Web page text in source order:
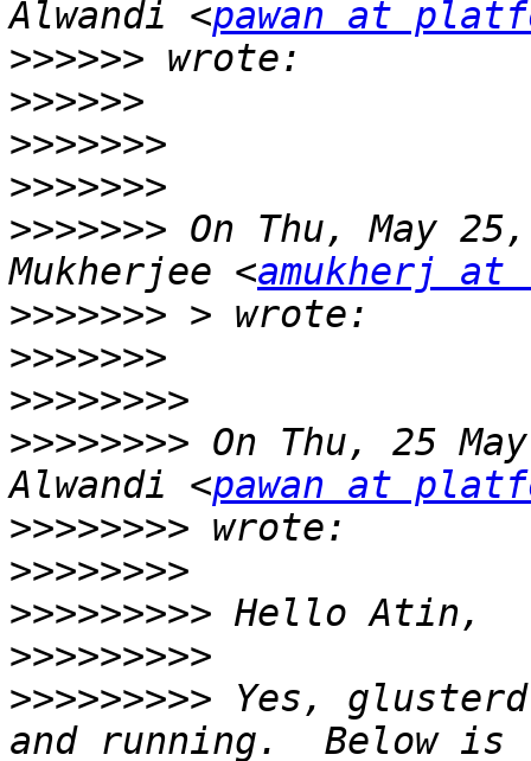
Alwandi <pawan at
>>>>>>
>>>>>>
>>>>>>>
>>>>>>>
>>>>>>> On Thu, May
Mukherjee <amukherj at
>>>>>>>
>>>>>>>
>>>>>>>>
>>>>>>>> On Thu, 25
Alwandi <pawan at
>>>>>>>>
>>>>>>>>
>>>>>>>>>
>>>>>>>>>
>>>>>>>>> Yes,